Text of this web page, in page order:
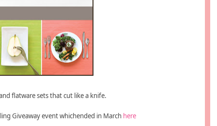
flatware sets that cut like a knife.
Giveaway event whichended in March here